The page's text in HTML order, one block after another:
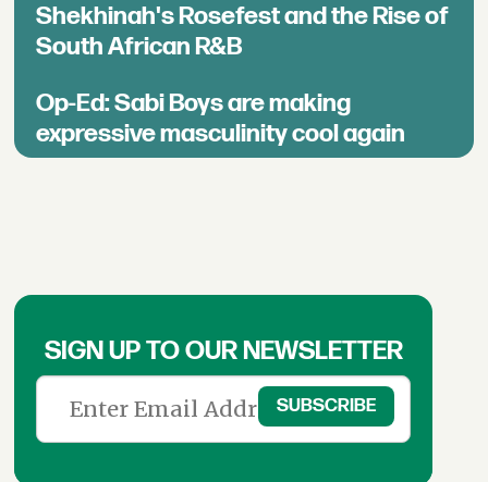
Shekhinah's Rosefest and the Rise of
South African R&B
Op-Ed: Sabi Boys are making
expressive masculinity cool again
SIGN UP TO OUR NEWSLETTER